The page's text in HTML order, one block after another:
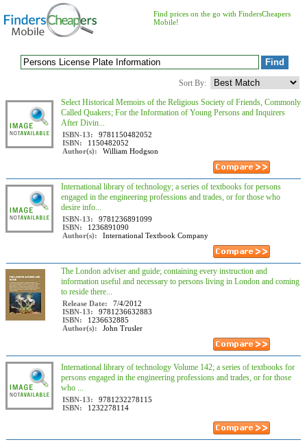
Find prices on the go with FindersCheapers
Mobile!
Sort By:
Select Historical Memoirs of the Religious Society of Friends, Commonly
Called Quakers; For the Information of Young Persons and Inquirers
After Divin...
ISBN-13:
9781150482052
ISBN:
1150482052
Author(s):
William Hodgson
International library of technology; a series of textbooks for persons
engaged in the engineering professions and trades, or for those who
desire info...
ISBN-13:
9781236891099
ISBN:
1236891090
Author(s):
International Textbook Company
The London adviser and guide; containing every instruction and
information useful and necessary to persons living in London and coming
to reside there...
Release Date:
7/4/2012
ISBN-13:
9781236632883
ISBN:
1236632885
Author(s):
John Trusler
International library of technology Volume 142; a series of textbooks for
persons engaged in the engineering professions and trades, or for those
who ...
ISBN-13:
9781232278115
ISBN:
1232278114